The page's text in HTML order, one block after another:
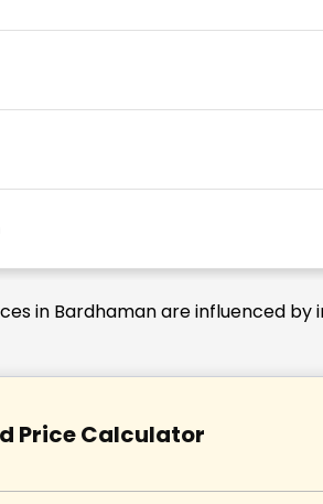
in Bardhaman are influenced
Price Calculator